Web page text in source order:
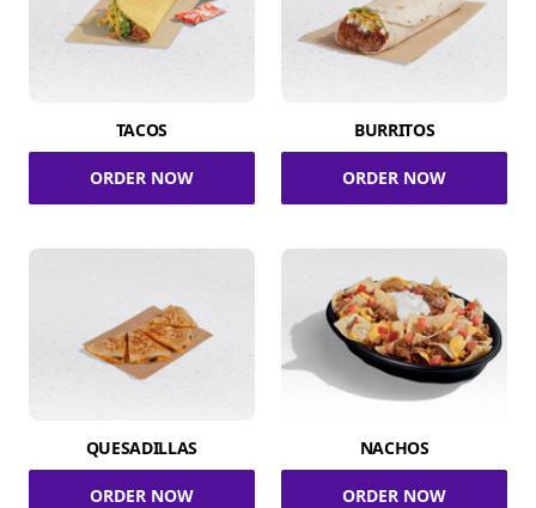
TACOS
ORDER NOW
BURRITOS
ORDER NOW
QUESADILLAS
ORDER NOW
NACHOS
ORDER NOW